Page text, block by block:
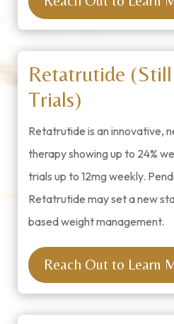
Retatrutide
Trials)
Retatrutide is an innovative,
therapy showing up to 24%
trials up to 12mg weekly.
Retatrutide may set a new
based weight management.
Reach Out to Learn